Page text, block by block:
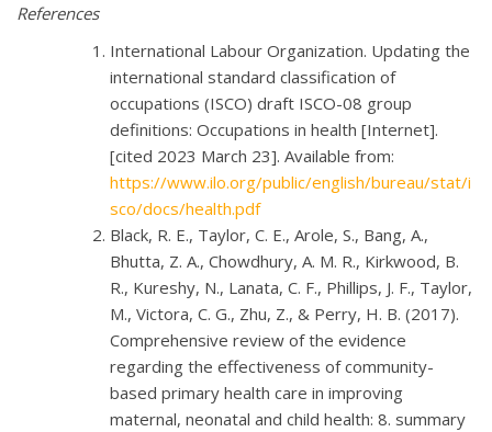
References
International Labour Organization. Updating the
international standard classification of
occupations (ISCO) draft ISCO-08 group
definitions: Occupations in health [Internet].
[cited 2023 March 23]. Available from:
https://www.ilo.org/public/english/bureau/stat/i
sco/docs/health.pdf
Black, R. E., Taylor, C. E., Arole, S., Bang, A.,
Bhutta, Z. A., Chowdhury, A. M. R., Kirkwood, B.
R., Kureshy, N., Lanata, C. F., Phillips, J. F., Taylor,
M., Victora, C. G., Zhu, Z., & Perry, H. B. (2017).
Comprehensive review of the evidence
regarding the effectiveness of community-
based primary health care in improving
maternal, neonatal and child health: 8. summary